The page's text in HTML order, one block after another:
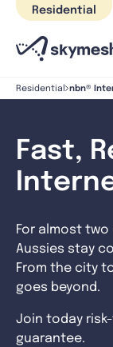
Skip
content
Residential
Residential nbn®
Fast,
For almost two
Aussies stay
From the city
goes beyond.
Join today
guarantee.